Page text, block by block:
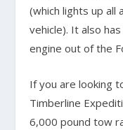
(which lights up
vehicle). It also
engine out of the
If you are looking
Timberline
6,000 pound tow